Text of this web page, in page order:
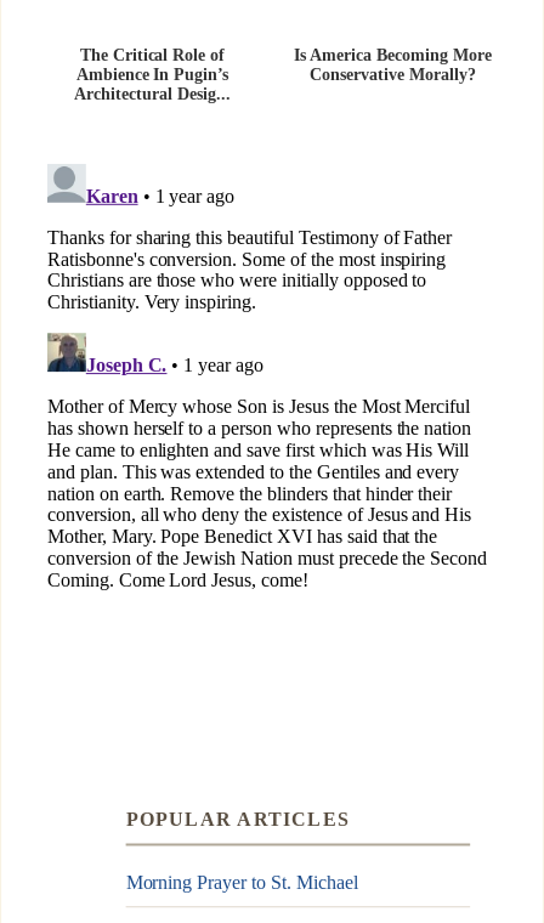
The Critical Role of
Ambience In Pugin’s
Architectural Desig...
Is America Becoming More
Conservative Morally?
POPULAR ARTICLES
Morning Prayer to St. Michael